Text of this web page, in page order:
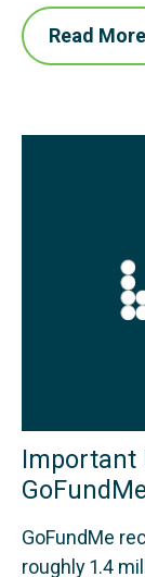
Read More
Important
GoFundMe
roughly 1.4